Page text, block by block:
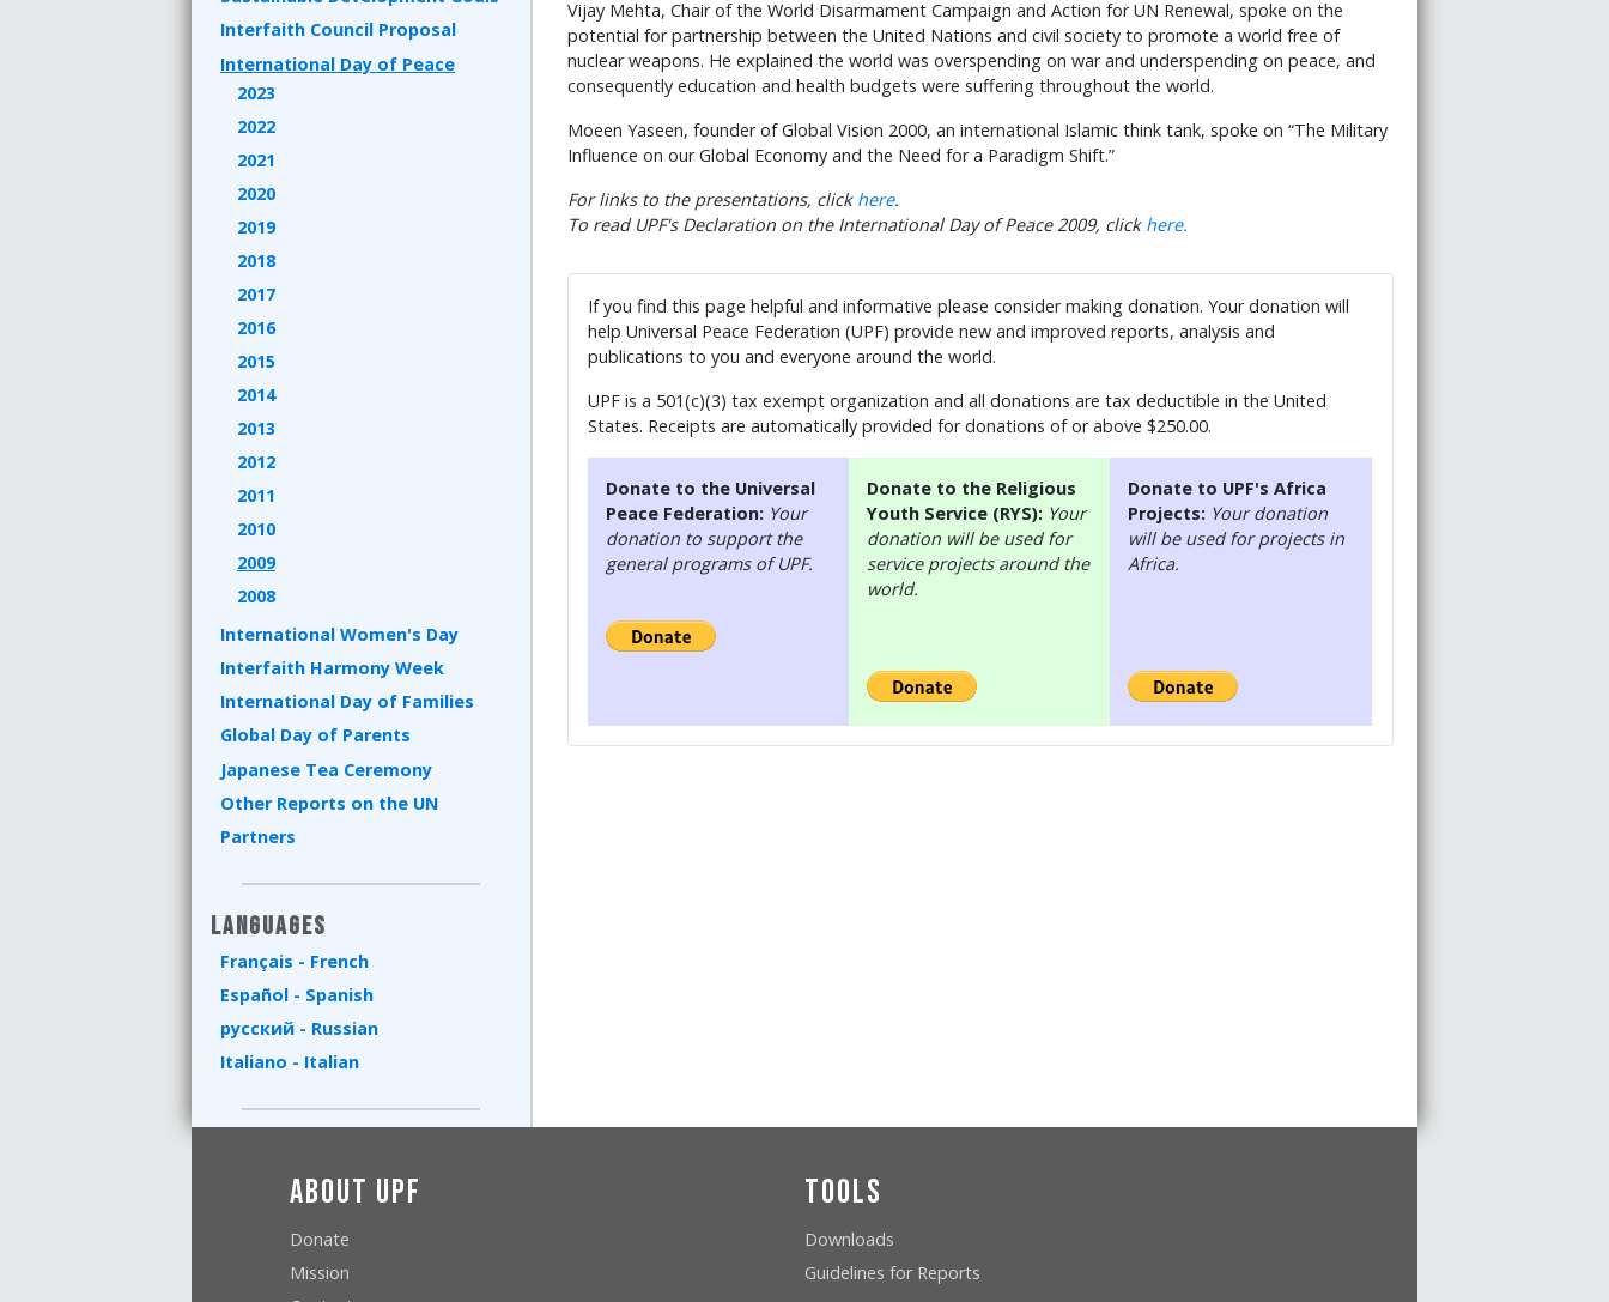
Interfaith Council Proposal
International Day of Peace
2023
2022
2021
2020
2019
2018
2017
2016
2015
2014
2013
2012
2011
2010
2009
2008
International Women's Day
Interfaith Harmony Week
International Day of Families
Global Day of Parents
Japanese Tea Ceremony
Other Reports on the UN
Partners
Languages
Français - French
Español - Spanish
русский - Russian
Italiano - Italian
Vijay Mehta, Chair of the World Disarmament Campaign and Action for UN Renewal, spoke on the
potential for partnership between the United Nations and civil society to promote a world free of
nuclear weapons. He explained the world was overspending on war and underspending on peace, and
consequently education and health budgets were suffering throughout the world.
Moeen Yaseen, founder of Global Vision 2000, an international Islamic think tank, spoke on “The Military
Influence on our Global Economy and the Need for a Paradigm Shift.”
For links to the presentations, click here.
To read UPF's Declaration on the International Day of Peace 2009, click here.
If you find this page helpful and informative please consider making donation. Your donation will
help Universal Peace Federation (UPF) provide new and improved reports, analysis and
publications to you and everyone around the world.
UPF is a 501(c)(3) tax exempt organization and all donations are tax deductible in the United
States. Receipts are automatically provided for donations of or above $250.00.
Donate to the Universal
Peace Federation: Your
donation to support the
general programs of UPF.
Donate to the Religious
Youth Service (RYS): Your
donation will be used for
service projects around the
world.
Donate to UPF's Africa
Projects: Your donation
will be used for projects in
Africa.
About UPF
Donate
Mission
Tools
Downloads
Guidelines for Reports